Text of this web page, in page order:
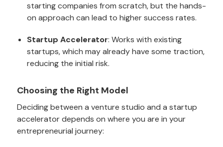
starting companies from scratch, but the hands-
on approach can lead to higher success rates.
Startup Accelerator: Works with existing
startups, which may already have some traction,
reducing the initial risk.
Choosing the Right Model
Deciding between a venture studio and a startup
accelerator depends on where you are in your
entrepreneurial journey: